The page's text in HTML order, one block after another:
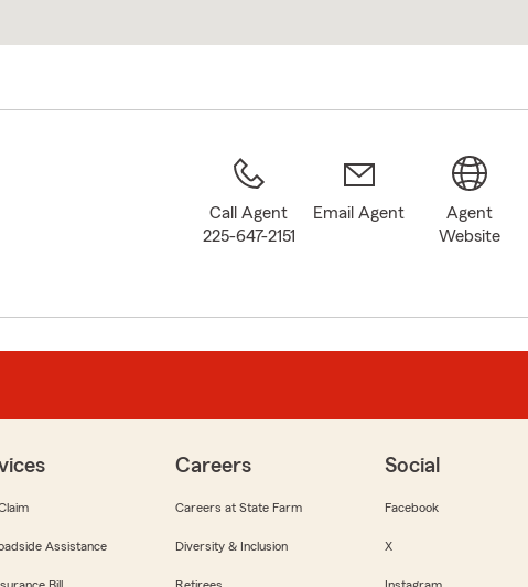
Call Agent
225-647-2151
Email Agent
Agent
Website
Assistance
Careers
Careers at State Farm
Diversity & Inclusion
Social
Facebook
X